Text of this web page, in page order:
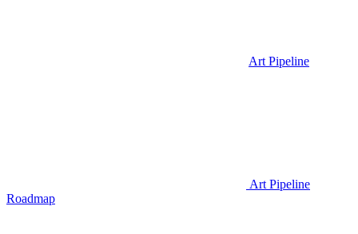
Art Pipeline
Art Pipeline
Roadmap